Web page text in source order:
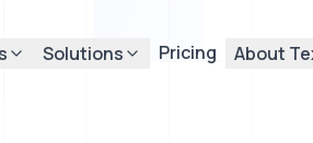
Solutions Pricing About